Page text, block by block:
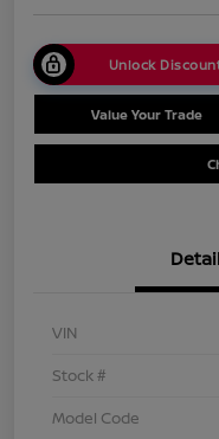
Unlock
Value Your Trade
VIN
Stock #
Model Code